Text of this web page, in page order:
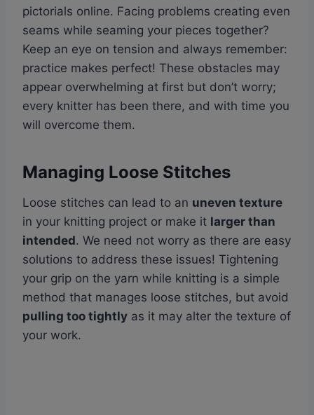
pictorials online. Facing problems creating even
seams while seaming your pieces together?
Keep an eye on tension and always remember:
practice makes perfect! These obstacles may
appear overwhelming at first but don’t worry;
every knitter has been there, and with time you
will overcome them.
Managing Loose Stitches
Loose stitches can lead to an uneven texture
in your knitting project or make it larger than
intended. We need not worry as there are easy
solutions to address these issues! Tightening
your grip on the yarn while knitting is a simple
method that manages loose stitches, but avoid
pulling too tightly as it may alter the texture of
your work.